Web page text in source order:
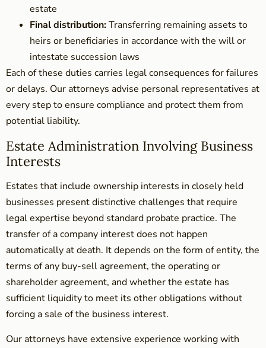
estate
Final distribution:Transferring remaining assets to
heirs or beneficiaries in accordance with the will or
intestate succession laws
Each of these duties carries legal consequences for failures
or delays. Our attorneys advise personal representatives at
every step to ensure compliance and protect them from
potential liability.
Estate Administration Involving Business
Interests
Estates that include ownership interests in closely held
businesses present distinctive challenges that require
legal expertise beyond standard probate practice. The
transfer of a company interest does not happen
automatically at death. It depends on the form of entity, the
terms of any buy-sell agreement, the operating or
shareholder agreement, and whether the estate has
sufficient liquidity to meet its other obligations without
forcing a sale of the business interest.
Our attorneys have extensive experience working with